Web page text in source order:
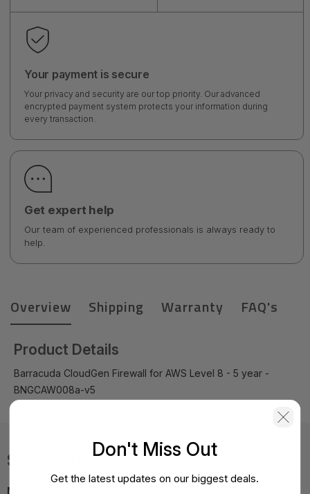
Your payment is secure
Your privacy and security are our top priority. Our advanced
encrypted payment system protects your information during
every transaction.
Get expert help
Our team of experienced professionals is always ready to
help.
Overview Shipping Warranty FAQ's
Product Details
Barracuda CloudGen Firewall for AWS Level 8 - 5 year -
BNGCAW008a-v5
Specifications
MPN:
Don't Miss Out
Get the latest updates on our biggest deals.